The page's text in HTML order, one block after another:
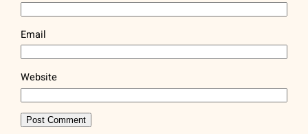
Email
Website